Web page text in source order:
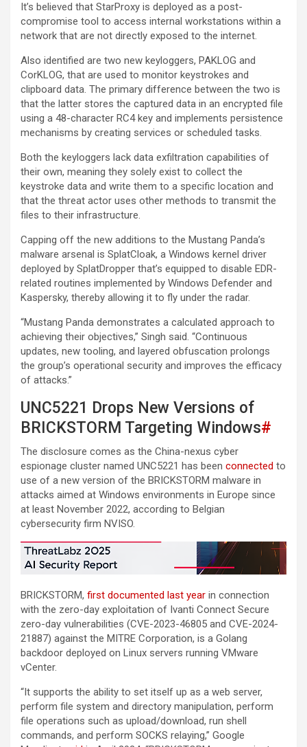
It’s believed that StarProxy is deployed as a post-
compromise tool to access internal workstations within a
network that are not directly exposed to the internet.
Also identified are two new keyloggers, PAKLOG and
CorKLOG, that are used to monitor keystrokes and
clipboard data. The primary difference between the two is
that the latter stores the captured data in an encrypted file
using a 48-character RC4 key and implements persistence
mechanisms by creating services or scheduled tasks.
Both the keyloggers lack data exfiltration capabilities of
their own, meaning they solely exist to collect the
keystroke data and write them to a specific location and
that the threat actor uses other methods to transmit the
files to their infrastructure.
Capping off the new additions to the Mustang Panda’s
malware arsenal is SplatCloak, a Windows kernel driver
deployed by SplatDropper that’s equipped to disable EDR-
related routines implemented by Windows Defender and
Kaspersky, thereby allowing it to fly under the radar.
“Mustang Panda demonstrates a calculated approach to
achieving their objectives,” Singh said. “Continuous
updates, new tooling, and layered obfuscation prolongs
the group’s operational security and improves the efficacy
of attacks.”
UNC5221 Drops New Versions of
BRICKSTORM Targeting Windows#
The disclosure comes as the China-nexus cyber
espionage cluster named UNC5221 has been connected to
use of a new version of the BRICKSTORM malware in
attacks aimed at Windows environments in Europe since
at least November 2022, according to Belgian
cybersecurity firm NVISO.
BRICKSTORM, first documented last year in connection
with the zero-day exploitation of Ivanti Connect Secure
zero-day vulnerabilities (CVE-2023-46805 and CVE-2024-
21887) against the MITRE Corporation, is a Golang
backdoor deployed on Linux servers running VMware
vCenter.
“It supports the ability to set itself up as a web server,
perform file system and directory manipulation, perform
file operations such as upload/download, run shell
commands, and perform SOCKS relaying,” Google